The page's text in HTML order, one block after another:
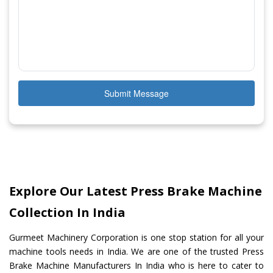
Submit Message
Explore Our Latest Press Brake Machine
Collection In India
Gurmeet Machinery Corporation is one stop station for all your
machine tools needs in India. We are one of the trusted Press
Brake Machine Manufacturers In India who is here to cater to